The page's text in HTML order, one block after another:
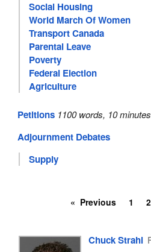
Social Housing
World March Of Women
Transport Canada
Parental Leave
Poverty
Federal Election
Agriculture
Petitions 1100 words, 10
Adjournment Debates
Supply
Previous 1 2
Chuck Strahl